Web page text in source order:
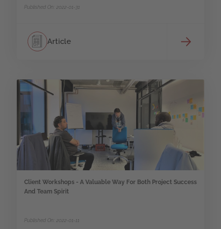
Published On: 2022-01-31
Article
Client Workshops - A Valuable Way For Both Project Success
And Team Spirit
Published On: 2022-01-11